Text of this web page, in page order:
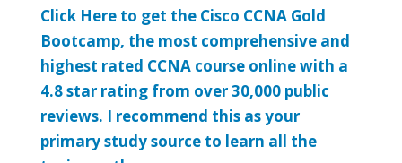
Click Here to get the Cisco CCNA Gold
Bootcamp, the most comprehensive and
highest rated CCNA course online with a
4.8 star rating from over 30,000 public
reviews. I recommend this as your
primary study source to learn all the